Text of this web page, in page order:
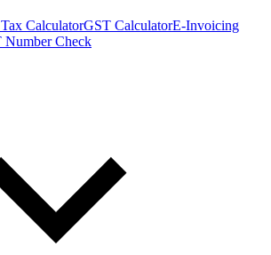
CalculatorGST CalculatorE-Invoicing
Number Check